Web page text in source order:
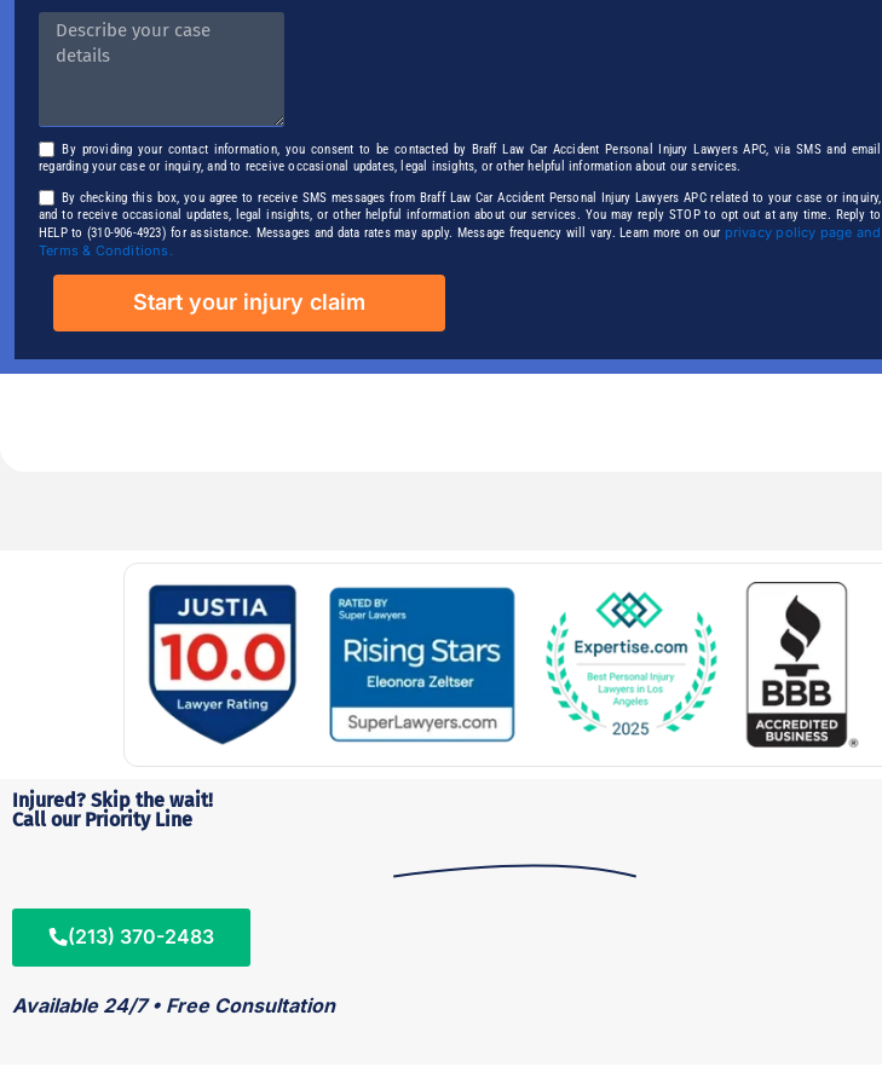
By providing your contact information, you consent to be contacted by Braff Law Car Accident Personal Injury Lawyers APC, via SMS and email
regarding your case or inquiry, and to receive occasional updates, legal insights, or other helpful information about our services.
By checking this box, you agree to receive SMS messages from Braff Law Car Accident Personal Injury Lawyers APC related to your case or inquiry,
and to receive occasional updates, legal insights, or other helpful information about our services. You may reply STOP to opt out at any time. Reply to
HELP to (310-906-4923) for assistance. Messages and data rates may apply. Message frequency will vary. Learn more on our privacy policy page and
Terms & Conditions.
Start your injury claim
Injured? Skip the wait!
Call our Priority Line
(213) 370-2483
Available 24/7 • Free Consultation